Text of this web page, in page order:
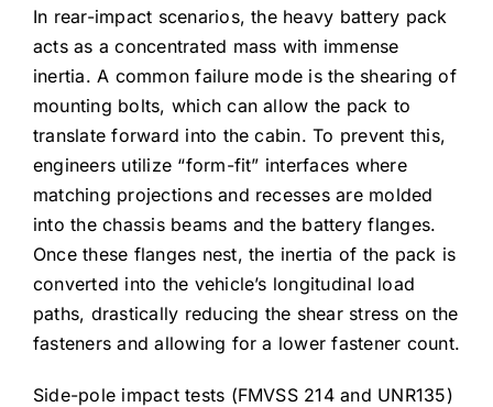
In rear-impact scenarios, the heavy battery pack
acts as a concentrated mass with immense
inertia. A common failure mode is the shearing of
mounting bolts, which can allow the pack to
translate forward into the cabin. To prevent this,
engineers utilize “form-fit” interfaces where
matching projections and recesses are molded
into the chassis beams and the battery flanges.
Once these flanges nest, the inertia of the pack is
converted into the vehicle’s longitudinal load
paths, drastically reducing the shear stress on the
fasteners and allowing for a lower fastener count.
Side-pole impact tests (FMVSS 214 and UNR135)